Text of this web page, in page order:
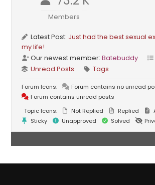
Members
Latest Post: Just had the best sexual
my life!
Our newest member:Batebuddy
Unread Posts
Tags
Forum Icons:
Forum contains no unread
Forum contains unread posts
Topic Icons:
Not Replied Replied
Sticky
Unapproved Solved